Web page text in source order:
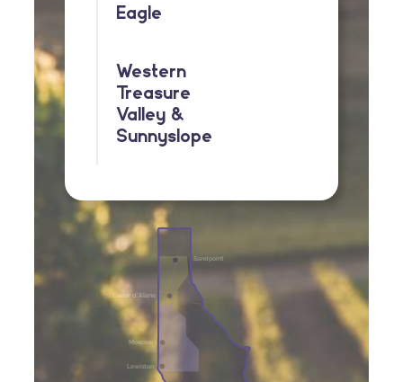
Eagle
Western
Treasure
Valley &
Sunnyslope
Moscow
Lewiston
Sandpoint
Coeur d’Alene